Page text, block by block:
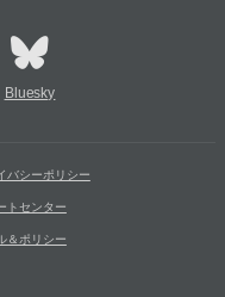
Bluesky
バシーポリシー
トセンター
＆ポリシー